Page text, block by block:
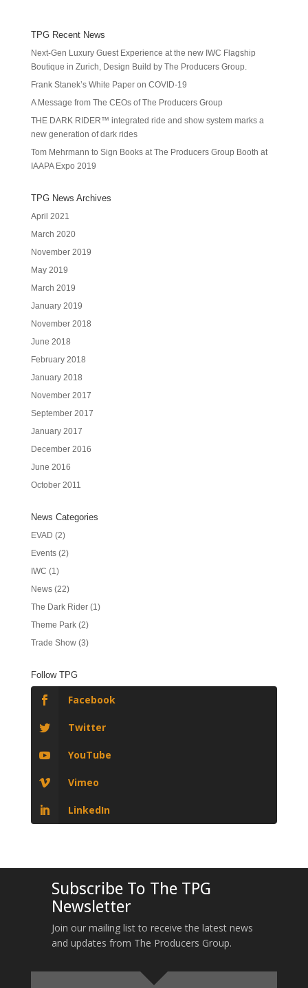
TPG Recent News
Next-Gen Luxury Guest Experience at the new IWC Flagship
Boutique in Zurich, Design Build by The Producers Group.
Frank Stanek’s White Paper on COVID-19
A Message from The CEOs of The Producers Group
THE DARK RIDER™ integrated ride and show system marks a
new generation of dark rides
Tom Mehrmann to Sign Books at The Producers Group Booth at
IAAPA Expo 2019
TPG News Archives
April 2021
March 2020
November 2019
May 2019
March 2019
January 2019
November 2018
June 2018
February 2018
January 2018
November 2017
September 2017
January 2017
December 2016
June 2016
October 2011
News Categories
EVAD (2)
Events(2)
IWC (1)
News(22)
The Dark Rider(1)
Theme Park(2)
Trade Show(3)
Follow TPG
Facebook
Twitter
YouTube
Vimeo
LinkedIn
Subscribe To The TPG
Newsletter
Join our mailing list to receive the latest news
and updates from The Producers Group.